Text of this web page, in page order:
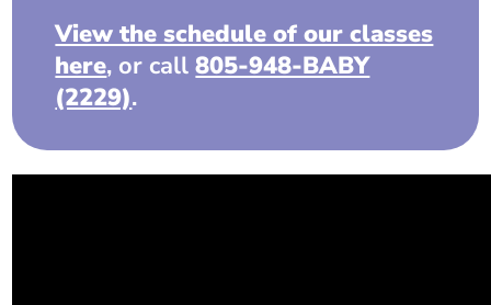
View the schedule of our classes
here, or call805-948-BABY
(2229).